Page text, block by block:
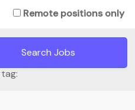
Remote positions only